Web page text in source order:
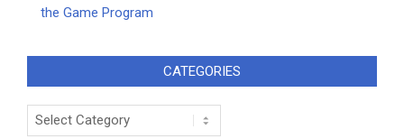
the Game Program
CATEGORIES
Categories